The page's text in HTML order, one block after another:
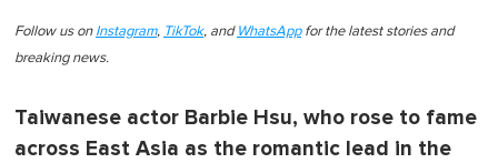
Follow us on Instagram, TikTok, and WhatsAppfor the latest stories and
breaking news.
Taiwanese actor Barbie Hsu, who rose to fame
across East Asia as the romantic lead in the